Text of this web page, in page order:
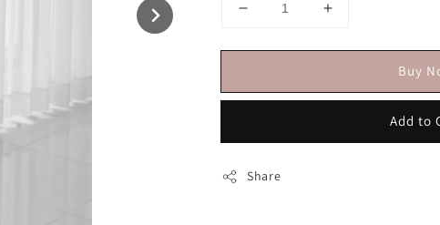
Buy
Add to
Share